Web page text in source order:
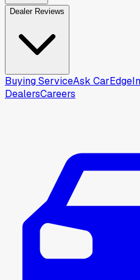
Dealer Reviews
Buying ServiceAsk CarEdge
DealersCareers